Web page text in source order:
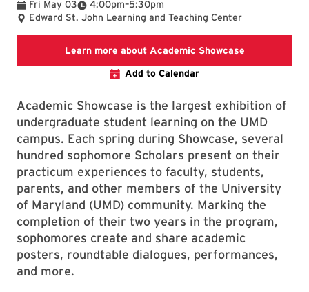
Fri May 03 4:00pm
To –5:30pm
Edward St. John Learning and Teaching Center
Learn more about Academic Showcaselanding page
Add to Calendar
Academic Showcase is the largest exhibition of
undergraduate student learning on the UMD
campus. Each spring during Showcase, several
hundred sophomore Scholars present on their
practicum experiences to faculty, students,
parents, and other members of the University
of Maryland (UMD) community. Marking the
completion of their two years in the program,
sophomores create and share academic
posters, roundtable dialogues, performances,
and more.